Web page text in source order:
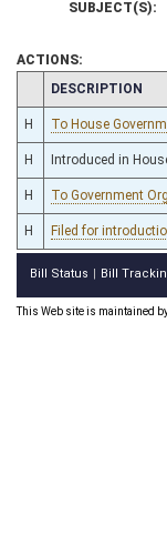
SUBJECT(S):
ACTIONS:
CHAMBER
DESCRIPTION
H To House
H Introduced in
H To Government
H Filed for
Bill Status Bill
This Web site is maintained